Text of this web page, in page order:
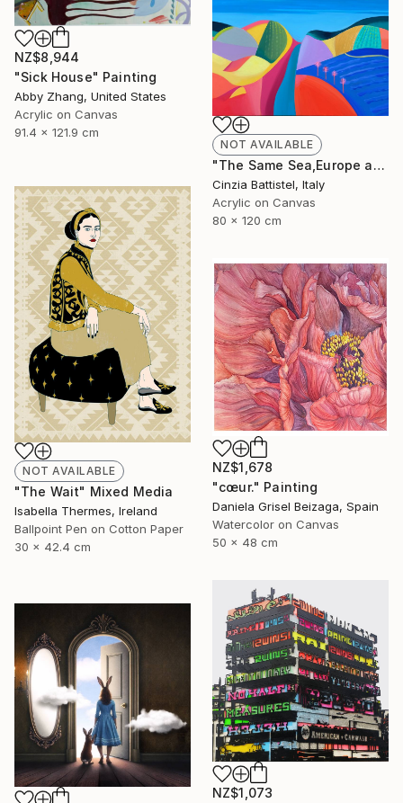
NZ$8,944
"Sick House" Painting
Abby Zhang, United States
Acrylic on Canvas
91.4 x 121.9 cm
NOT AVAILABLE
"The Same Sea,Europe and Africa" Painting
Cinzia Battistel, Italy
Acrylic on Canvas
80 x 120 cm
NOT AVAILABLE
"The Wait" Mixed Media
Isabella Thermes, Ireland
Ballpoint Pen on Cotton Paper
30 x 42.4 cm
NZ$1,678
"cœur." Painting
Daniela Grisel Beizaga, Spain
Watercolor on Canvas
50 x 48 cm
NZ$1,073